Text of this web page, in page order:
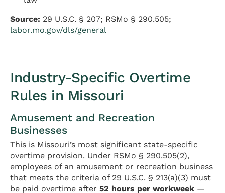
Source: 29 U.S.C. § 207; RSMo § 290.505;
labor.mo.gov/dls/general
Industry-Specific Overtime
Rules in Missouri
Amusement and Recreation
Businesses
This is Missouri’s most significant state-specific
overtime provision. Under RSMo § 290.505(2),
employees of an amusement or recreation business
that meets the criteria of 29 U.S.C. § 213(a)(3) must
be paid overtime after 52 hours per workweek —